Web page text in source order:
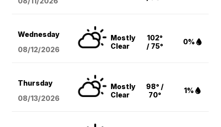
Wednesday
08/12/2026
Mostly
Clear
102°
/ 75°
0%
Thursday
08/13/2026
Mostly
Clear
98° /
70°
1%